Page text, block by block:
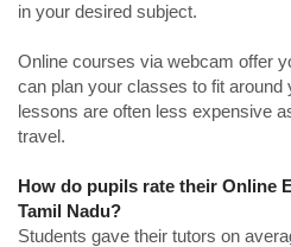
in your desired subject.
Online courses via webcam offer
can plan your classes to fit around
lessons are often less expensive
travel.
How do pupils rate their Online
Tamil Nadu?
Students gave their tutors on